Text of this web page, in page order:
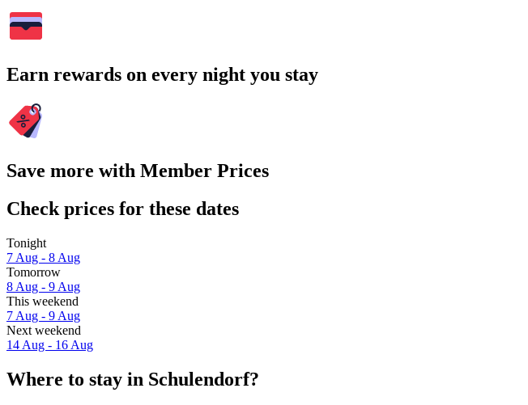
Earn rewards on every night you stay
Save more with Member Prices
Check prices for these dates
Tonight
7 Aug - 8 Aug
Tomorrow
8 Aug - 9 Aug
This weekend
7 Aug - 9 Aug
Next weekend
14 Aug - 16 Aug
Where to stay in Schulendorf?